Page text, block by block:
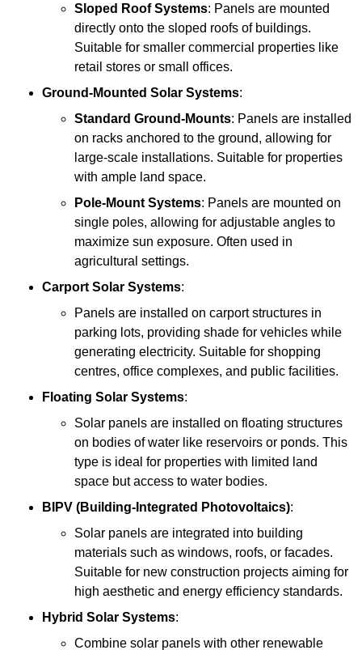
Sloped Roof Systems: Panels are mounted
directly onto the sloped roofs of buildings.
Suitable for smaller commercial properties like
retail stores or small offices.
Ground-Mounted Solar Systems:
Standard Ground-Mounts: Panels are installed
on racks anchored to the ground, allowing for
large-scale installations. Suitable for properties
with ample land space.
Pole-Mount Systems: Panels are mounted on
single poles, allowing for adjustable angles to
maximize sun exposure. Often used in
agricultural settings.
Carport Solar Systems:
Panels are installed on carport structures in
parking lots, providing shade for vehicles while
generating electricity. Suitable for shopping
centres, office complexes, and public facilities.
Floating Solar Systems:
Solar panels are installed on floating structures
on bodies of water like reservoirs or ponds. This
type is ideal for properties with limited land
space but access to water bodies.
BIPV (Building-Integrated Photovoltaics):
Solar panels are integrated into building
materials such as windows, roofs, or facades.
Suitable for new construction projects aiming for
high aesthetic and energy efficiency standards.
Hybrid Solar Systems:
Combine solar panels with other renewable